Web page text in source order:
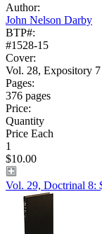
Author:
John Nelson Darby
BTP#:
#1528-15
Cover:
Vol. 28, Expository 7
Pages:
376 pages
Price:
Quantity
Price Each
1
$10.00
Vol. 29, Doctrinal 8: